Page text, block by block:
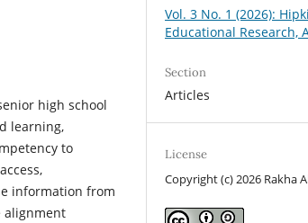
high school
learning,
to
information from
alignment
Vol. 3 No. 1 (2026):
Educational Research,
Section
Articles
License
Copyright (c) 2026 Rakha